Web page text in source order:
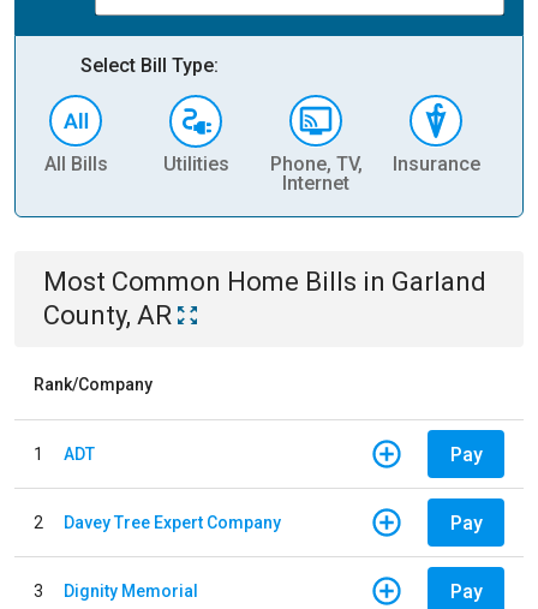
Select Bill Type:
All Bills Utilities
Phone, TV,
Internet
Insurance
Most Common Home Bills in Garland
County, AR
Rank/Company
1 ADT Pay
2 Davey Tree Expert Company Pay
3 Dignity Memorial Pay